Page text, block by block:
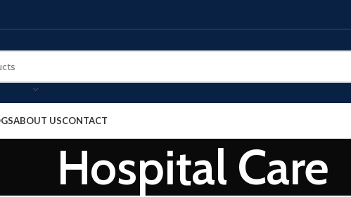
ABOUT USCONTACT
Hospital Care